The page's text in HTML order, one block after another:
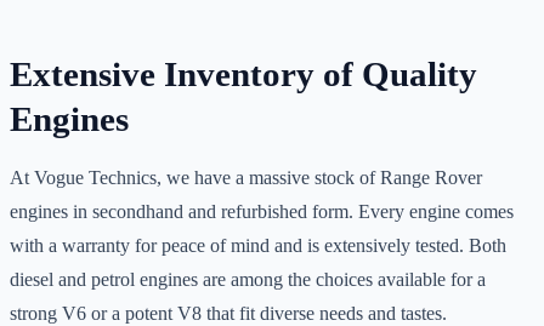
Extensive Inventory of Quality
Engines
At Vogue Technics, we have a massive stock of Range Rover
engines in secondhand and refurbished form. Every engine comes
with a warranty for peace of mind and is extensively tested. Both
diesel and petrol engines are among the choices available for a
strong V6 or a potent V8 that fit diverse needs and tastes.